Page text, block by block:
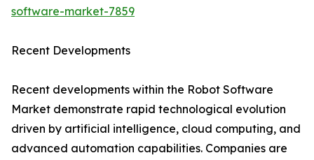
software-market-7859
Recent Developments
Recent developments within the Robot Software
Market demonstrate rapid technological evolution
driven by artificial intelligence, cloud computing, and
advanced automation capabilities. Companies are